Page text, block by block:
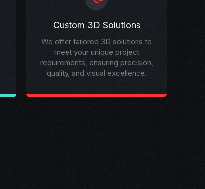
Custom 3D Solutions
We offer tailored 3D solutions to
meet your unique project
requirements, ensuring precision,
quality, and visual excellence.